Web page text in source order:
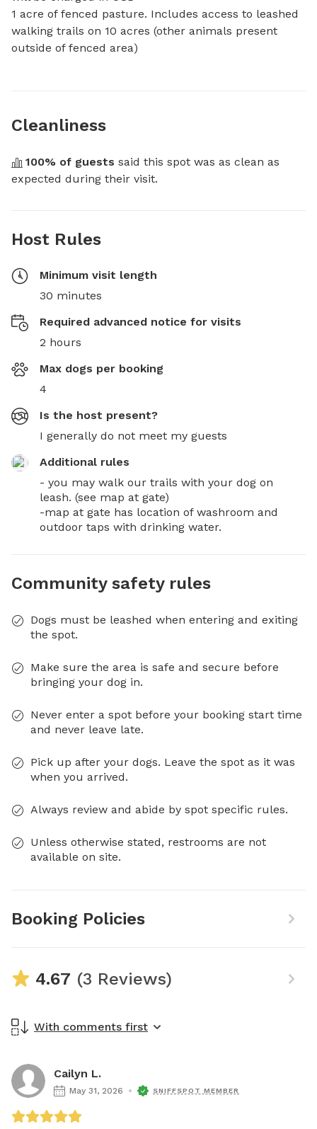
1 acre of fenced pasture. Includes access to leashed
walking trails on 10 acres (other animals present
outside of fenced area)
Cleanliness
100% of guests said this spot was as clean as
expected during their visit.
Host Rules
Minimum visit length
30 minutes
Required advanced notice for visits
2 hours
Max dogs per booking
4
Is the host present?
I generally do not meet my guests
Additional rules
- you may walk our trails with your dog on
leash. (see map at gate)
-map at gate has location of washroom and
outdoor taps with drinking water.
Community safety rules
Dogs must be leashed when entering and exiting
the spot.
Make sure the area is safe and secure before
bringing your dog in.
Never enter a spot before your booking start time
and never leave late.
Pick up after your dogs. Leave the spot as it was
when you arrived.
Always review and abide by spot specific rules.
Unless otherwise stated, restrooms are not
available on site.
Booking Policies
4.67 (3 Reviews)
With comments first
Cailyn L.
May 31, 2026 SNIFFSPOT MEMBER